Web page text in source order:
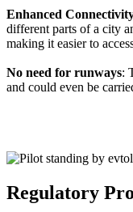
Enhanced
different parts of a city
making it easier to
No need for runways:
and could even be
Regulatory